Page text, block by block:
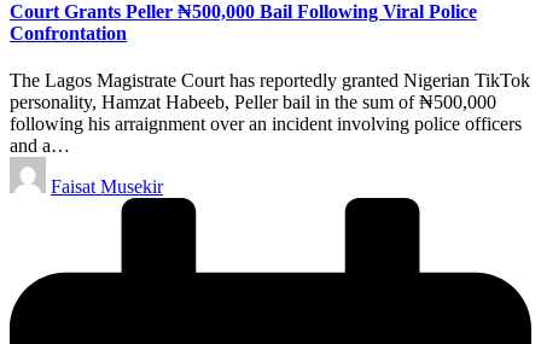
Court Grants Peller ₦500,000 Bail Following Viral Police
Confrontation
The Lagos Magistrate Court has reportedly granted Nigerian TikTok
personality, Hamzat Habeeb, Peller bail in the sum of ₦500,000
following his arraignment over an incident involving police officers
and a…
Posted
by
Faisat Musekir